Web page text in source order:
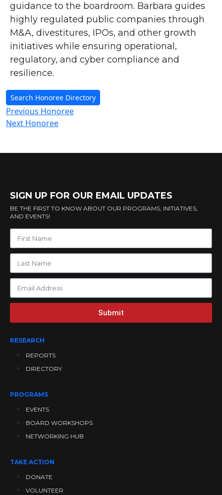
guidance to the boardroom. Barbara guides
highly regulated public companies through
M&A, divestitures, IPOs, and other growth
initiatives while ensuring operational,
regulatory, and cyber compliance and
resilience.
Search Honoree Directory
Previous Honoree
Next Honoree
SIGN UP FOR OUR EMAIL UPDATES
BE THE FIRST TO KNOW ABOUT OUR PROGRAMS, INITIATIVES,
AND EVENTS!
Submit
RESEARCH
REPORTS
DIRECTORY
PROGRAMS
EVENTS
BOARD WORKSHOPS
NETWORKING HUB
TAKE ACTION
DONATE
VOLUNTEER